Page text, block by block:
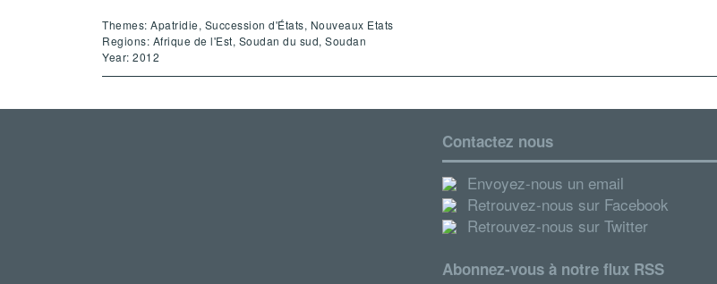
Themes: Apatridie, Succession d'États, Nouveaux Etats
Regions: Afrique de l'Est, Soudan du sud, Soudan
Year: 2012
Contactez nous
Envoyez-nous un email
Retrouvez-nous sur Facebook
Retrouvez-nous sur Twitter
Abonnez-vous à notre flux RSS